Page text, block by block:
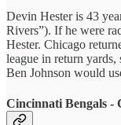
Devin Hester is 43
Rivers”). If he were
Hester. Chicago
league in return yards,
Ben Johnson would
Cincinnati Bengals -